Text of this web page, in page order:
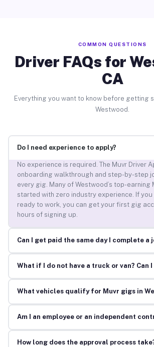
COMMON QUESTIONS
Driver FAQs for
CA
Everything you want to know before getting
Westwood.
Do I need experience to apply?
No experience is required. The Muvr Driver
onboarding walkthrough and step-by-step
every gig. Many of Westwood’s top-earning
started with zero industry experience. If
ready to work, you can get your first gig
hours of signing up.
Can I get paid the same day I complete a
What if I do not have a truck or van? Can
What vehicles qualify for Muvr gigs in
Am I an employee or an independent
How long does the approval process